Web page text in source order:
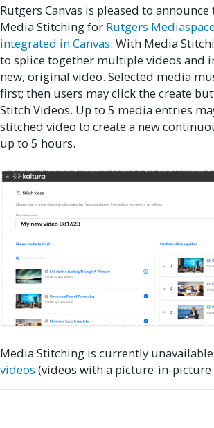
Rutgers Canvas is pleased to
Media Stitching for Rutgers
integrated in Canvas. With Media
to splice together multiple videos and
new, original video. Selected media
first; then users may click the create
Stitch Videos. Up to 5 media entries
stitched video to create a new
up to 5 hours.
Media Stitching is currently
videos (videos with a picture-in-picture